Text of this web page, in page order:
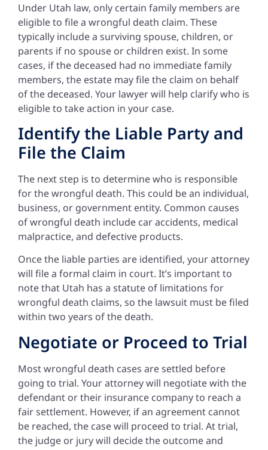
Under Utah law, only certain family members are
eligible to file a wrongful death claim. These
typically include a surviving spouse, children, or
parents if no spouse or children exist. In some
cases, if the deceased had no immediate family
members, the estate may file the claim on behalf
of the deceased. Your lawyer will help clarify who is
eligible to take action in your case.
Identify the Liable Party and
File the Claim
The next step is to determine who is responsible
for the wrongful death. This could be an individual,
business, or government entity. Common causes
of wrongful death include car accidents, medical
malpractice, and defective products.
Once the liable parties are identified, your attorney
will file a formal claim in court. It’s important to
note that Utah has a statute of limitations for
wrongful death claims, so the lawsuit must be filed
within two years of the death.
Negotiate or Proceed to Trial
Most wrongful death cases are settled before
going to trial. Your attorney will negotiate with the
defendant or their insurance company to reach a
fair settlement. However, if an agreement cannot
be reached, the case will proceed to trial. At trial,
the judge or jury will decide the outcome and